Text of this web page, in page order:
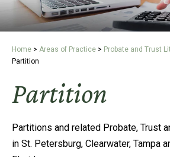
Home > Areas of Practice > Probate and Trust
Partition
Partition
Partitions and related Probate, Trust
in St. Petersburg, Clearwater, Tampa